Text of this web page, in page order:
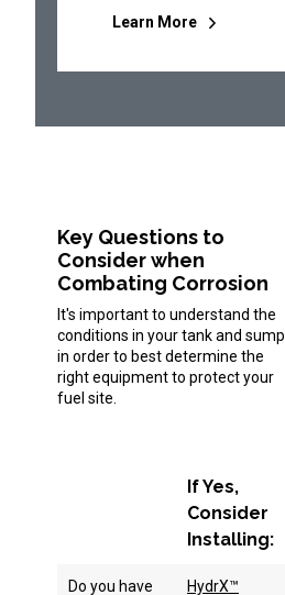
Learn More
Key Questions to
Consider when
Combating Corrosion
It's important to understand the
conditions in your tank and sump
in order to best determine the
right equipment to protect your
fuel site.
If Yes,
Consider
Installing:
Do you have
HydrX™